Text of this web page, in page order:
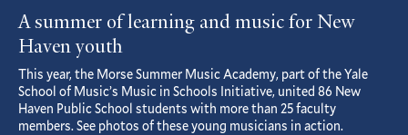
A summer of learning and music for New
Haven youth
This year, the Morse Summer Music Academy, part of the Yale
School of Music’s Music in Schools Initiative, united 86 New
Haven Public School students with more than 25 faculty
members. See photos of these young musicians in action.